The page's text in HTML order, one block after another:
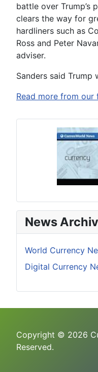
battle over Trump’s
clears the way for
hardliners such as
Ross and Peter
adviser.
Sanders said Trump
Read more from our
News
World Currency
Digital Currency
Copyright © 2026
Reserved.